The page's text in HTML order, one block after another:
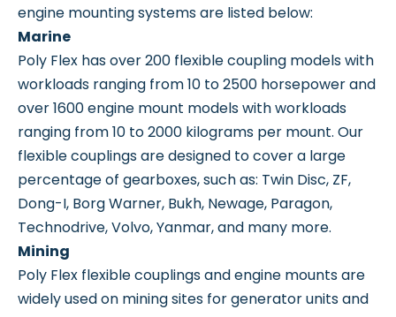
engine mounting systems are listed below:
Marine
Poly Flex has over 200 flexible coupling models with
workloads ranging from 10 to 2500 horsepower and
over 1600 engine mount models with workloads
ranging from 10 to 2000 kilograms per mount. Our
flexible couplings are designed to cover a large
percentage of gearboxes, such as: Twin Disc, ZF,
Dong-I, Borg Warner, Bukh, Newage, Paragon,
Technodrive, Volvo, Yanmar, and many more.
Mining
Poly Flex flexible couplings and engine mounts are
widely used on mining sites for generator units and